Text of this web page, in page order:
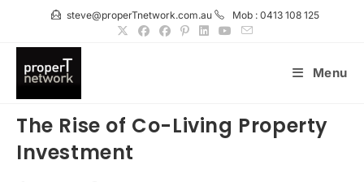
content
steve@properTnetwork.com.au Mob : 0413 108 125
Menu
The Rise of Co-Living Property
Investment